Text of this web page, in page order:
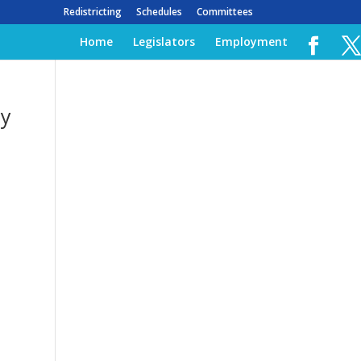
Redistricting Schedules Committees
Home Legislators Employment